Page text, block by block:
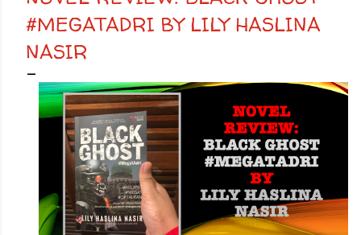
#MEGATADRI BY LILY HASLINA
NASIR